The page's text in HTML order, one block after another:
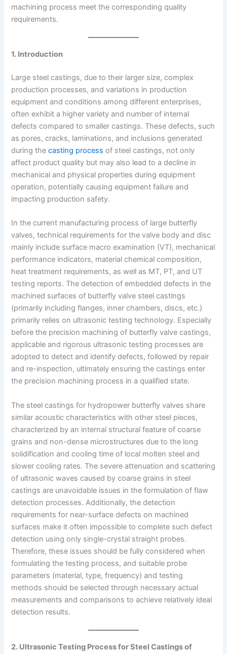
machining process meet the corresponding quality
requirements.
1. Introduction
Large steel castings, due to their larger size, complex
production processes, and variations in production
equipment and conditions among different enterprises,
often exhibit a higher variety and number of internal
defects compared to smaller castings. These defects, such
as pores, cracks, laminations, and inclusions generated
during thecasting process of steel castings, not only
affect product quality but may also lead to a decline in
mechanical and physical properties during equipment
operation, potentially causing equipment failure and
impacting production safety.
In the current manufacturing process of large butterfly
valves, technical requirements for the valve body and disc
mainly include surface macro examination (VT), mechanical
performance indicators, material chemical composition,
heat treatment requirements, as well as MT, PT, and UT
testing reports. The detection of embedded defects in the
machined surfaces of butterfly valve steel castings
(primarily including flanges, inner chambers, discs, etc.)
primarily relies on ultrasonic testing technology. Especially
before the precision machining of butterfly valve castings,
applicable and rigorous ultrasonic testing processes are
adopted to detect and identify defects, followed by repair
and re-inspection, ultimately ensuring the castings enter
the precision machining process in a qualified state.
The steel castings for hydropower butterfly valves share
similar acoustic characteristics with other steel pieces,
characterized by an internal structural feature of coarse
grains and non-dense microstructures due to the long
solidification and cooling time of local molten steel and
slower cooling rates. The severe attenuation and scattering
of ultrasonic waves caused by coarse grains in steel
castings are unavoidable issues in the formulation of flaw
detection processes. Additionally, the detection
requirements for near-surface defects on machined
surfaces make it often impossible to complete such defect
detection using only single-crystal straight probes.
Therefore, these issues should be fully considered when
formulating the testing process, and suitable probe
parameters (material, type, frequency) and testing
methods should be selected through necessary actual
measurements and comparisons to achieve relatively ideal
detection results.
2. Ultrasonic Testing Process for Steel Castings of